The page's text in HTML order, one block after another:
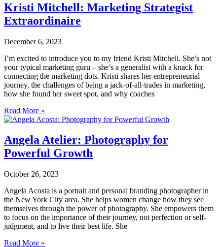
Kristi Mitchell: Marketing Strategist
Extraordinaire
December 6, 2023
I’m excited to introduce you to my friend Kristi Mitchell. She’s not
your typical marketing guru – she’s a generalist with a knack for
connecting the marketing dots. Kristi shares her entrepreneurial
journey, the challenges of being a jack-of-all-trades in marketing,
how she found her sweet spot, and why coaches
Read More »
Angela Atelier: Photography for
Powerful Growth
October 26, 2023
Angela Acosta is a portrait and personal branding photographer in
the New York City area. She helps women change how they see
themselves through the power of photography. She empowers them
to focus on the importance of their journey, not perfection or self-
judgment, and to live their best life. She
Read More »